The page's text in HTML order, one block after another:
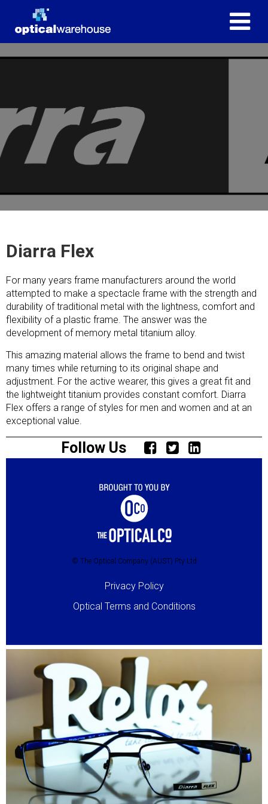
Diarra Flex
For many years frame manufacturers around the world
attempted to make a spectacle frame with the strength and
durability of traditional metal with the lightness, comfort and
flexibility of a plastic frame. The answer was the
development of memory metal titanium alloy.
This amazing material allows the frame to bend and twist
many times while returning to its original shape and
adjustment. For the active wearer, this gives a great fit and
the lightweight titanium provides constant comfort. Diarra
Flex offers a range of styles for men and women and at an
exceptional value.
Follow Us
© The Optical Company (AUST) Pty Ltd
Privacy Policy
Optical Terms and Conditions